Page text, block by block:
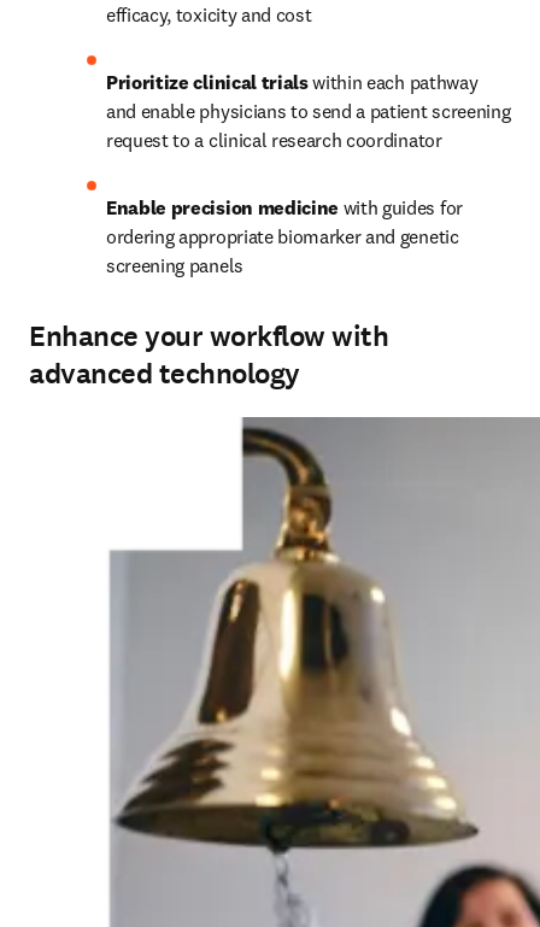
efficacy, toxicity and cost
Prioritize clinical trials within each pathway
and enable physicians to send a patient screening
request to a clinical research coordinator
Enable precision medicine with guides for
ordering appropriate biomarker and genetic
screening panels
Enhance your workflow with
advanced technology